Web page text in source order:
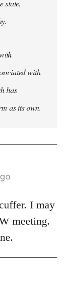
state,
with
has
as its own.
I may
meeting.